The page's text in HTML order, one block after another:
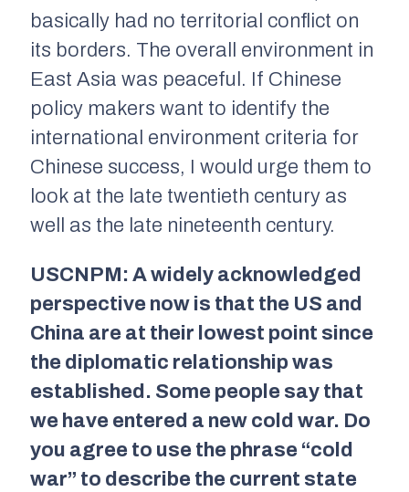
basically had no territorial conflict on
its borders. The overall environment in
East Asia was peaceful. If Chinese
policy makers want to identify the
international environment criteria for
Chinese success, I would urge them to
look at the late twentieth century as
well as the late nineteenth century.
USCNPM: A widely acknowledged
perspective now is that the US and
China are at their lowest point since
the diplomatic relationship was
established. Some people say that
we have entered a new cold war. Do
you agree to use the phrase “cold
war” to describe the current state